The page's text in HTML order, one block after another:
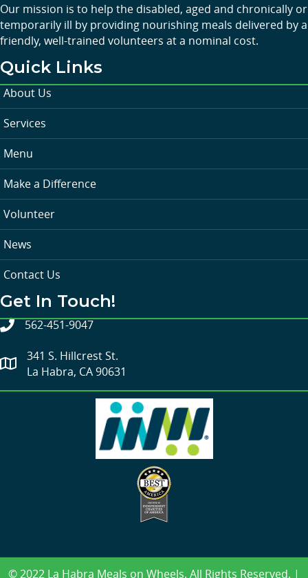
Our mission is to help the disabled, aged and chronically or
temporarily ill by providing nourishing meals delivered by a
friendly, well-trained volunteers at a nominal cost.
Quick Links
About Us
Services
Menu
Make a Difference
Volunteer
News
Contact Us
Get In Touch!
562-451-9047
341 S. Hillcrest St.
La Habra, CA 90631
© 2022 La Habra Meals on Wheels. All Rights Reserved. |